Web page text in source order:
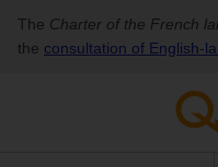
The Charter of the French
the consultation of